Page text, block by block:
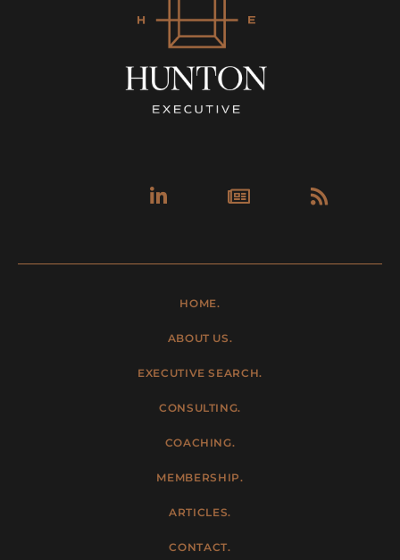
Linkedin-
in
Rss
HOME.
ABOUT US.
EXECUTIVE SEARCH.
CONSULTING.
COACHING.
MEMBERSHIP.
ARTICLES.
CONTACT.